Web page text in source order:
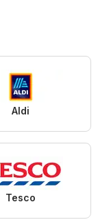
Aldi
Tesco